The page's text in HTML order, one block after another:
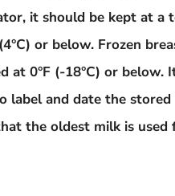
it should be kept at a
or below. Frozen
at 0°F (-18°C) or below.
label and date the
the oldest milk is used